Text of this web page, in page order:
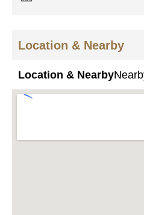
Location & Nearby
Location & Nearby